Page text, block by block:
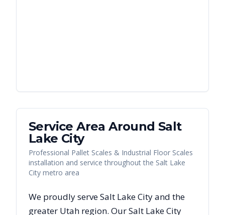
Service Area Around Salt
Lake City
Professional Pallet Scales & Industrial Floor Scales
installation and service throughout the Salt Lake
City metro area
We proudly serveSalt Lake Cityand the
greater Utah region. OurSalt Lake City